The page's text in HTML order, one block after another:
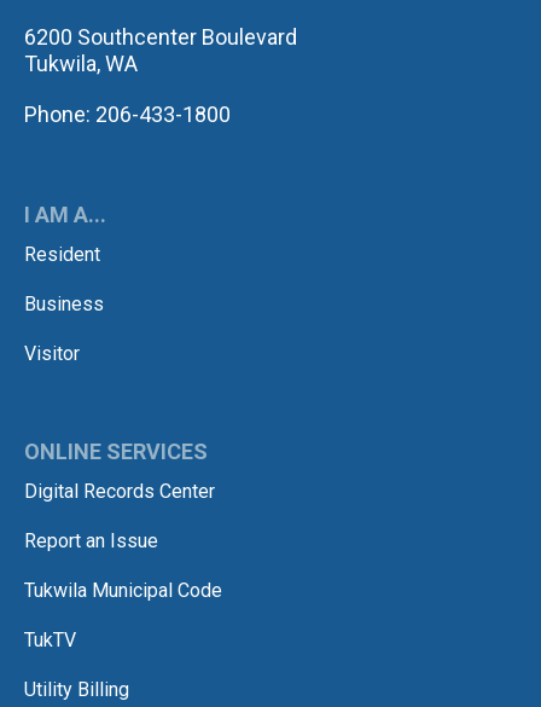
6200 Southcenter Boulevard
Tukwila, WA
Phone: 206-433-1800
I AM A...
Resident
Business
Visitor
ONLINE SERVICES
Digital Records Center
Report an Issue
Tukwila Municipal Code
TukTV
Utility Billing